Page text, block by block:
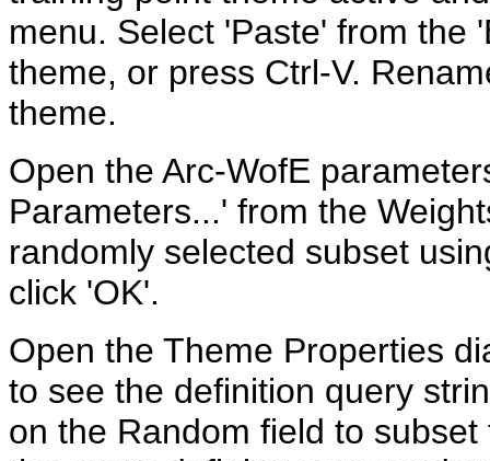
menu. Select 'Paste' from the
theme, or press Ctrl-V.
theme.
Open the Arc-WofE
Parameters...' from the
randomly selected subset
click 'OK'.
Open the Theme Properties
to see the definition query
on the Random field to